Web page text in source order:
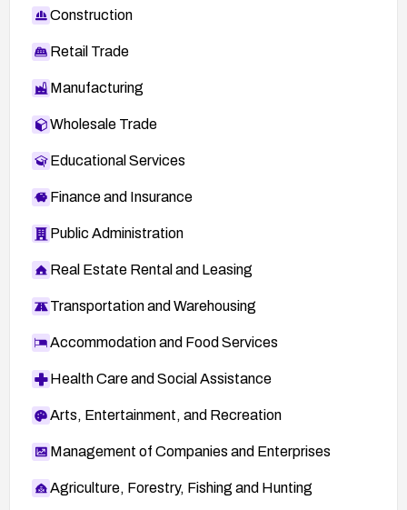
Construction
Retail Trade
Manufacturing
Wholesale Trade
Educational Services
Finance and Insurance
Public Administration
Real Estate Rental and Leasing
Transportation and Warehousing
Accommodation and Food Services
Health Care and Social Assistance
Arts, Entertainment, and Recreation
Management of Companies and Enterprises
Agriculture, Forestry, Fishing and Hunting